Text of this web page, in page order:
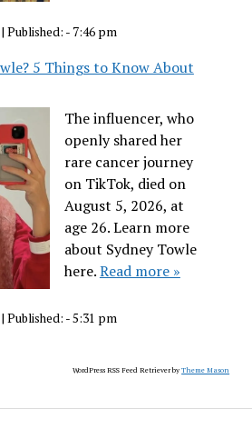
| Published: - 7:46 pm
5 Things to Know About
The influencer, who
openly shared her
rare cancer journey
on TikTok, died on
August 5, 2026, at
age 26. Learn more
about Sydney Towle
here.Read more »
| Published: - 5:31 pm
WordPress RSS Feed Retriever byTheme Mason